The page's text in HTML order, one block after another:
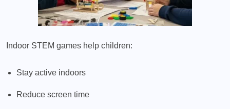
Indoor STEM games help children:
Stay active indoors
Reduce screen time